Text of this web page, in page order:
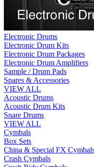
Electronic Drums
Electronic Drum Kits
Electronic Drum Packages
Electronic Drum Amplifiers
Sample / Drum Pads
Spares & Accessories
VIEW ALL
Acoustic Drums
Acoustic Drum Kits
Snare Drums
VIEW ALL
Cymbals
Box Sets
China & Special FX
Crash Cymbals